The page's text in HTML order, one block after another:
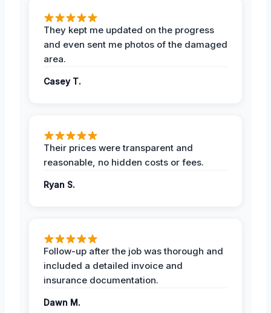
They kept me updated on the progress
and even sent me photos of the damaged
area.
Casey T.
Their prices were transparent and
reasonable, no hidden costs or fees.
Ryan S.
Follow-up after the job was thorough and
included a detailed invoice and
insurance documentation.
Dawn M.